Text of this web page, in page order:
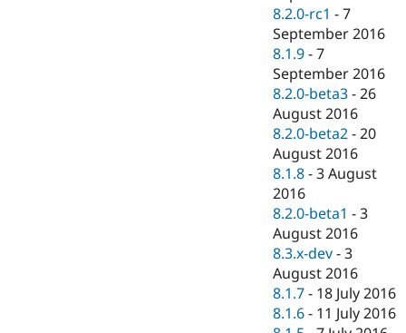
8.2.0-rc1 -7
September 2016
8.1.9 -7
September 2016
8.2.0-beta3 -26
August 2016
8.2.0-beta2 -20
August 2016
8.1.8 -3 August
2016
8.2.0-beta1 -3
August 2016
8.3.x-dev -3
August 2016
8.1.7 - 18 July 2016
8.1.6 - 11 July 2016